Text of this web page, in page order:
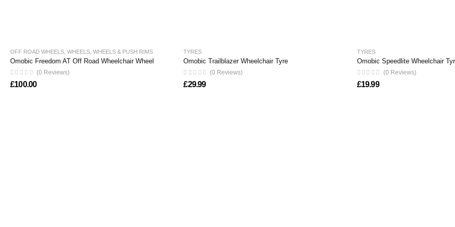
OFF ROAD WHEELS WHEELS WHEELS & PUSH RIMS
Omobic Freedom AT Off Road Wheelchair Wheel
(0 Reviews)
£100.00
TYRES
Omobic Trailblazer Wheelchair Tyre
(0 Reviews)
£29.99
TYRES
Omobic Speedlite Wheelchair
(0 Reviews)
£19.99